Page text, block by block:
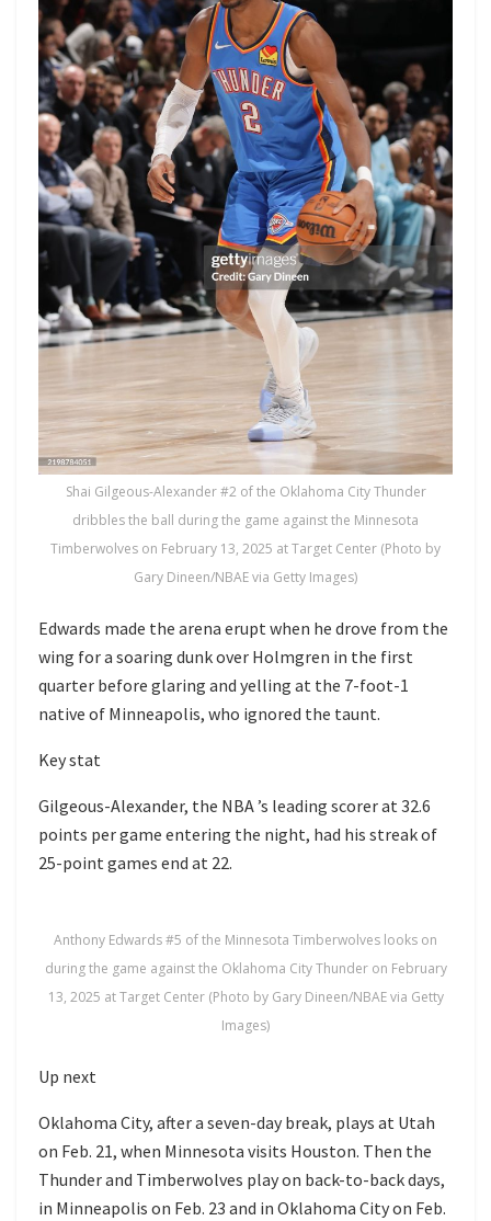
Shai Gilgeous-Alexander #2 of the Oklahoma City Thunder
dribbles the ball during the game against the Minnesota
Timberwolves on February 13, 2025 at Target Center (Photo by
Gary Dineen/NBAE via Getty Images)
Edwards made the arena erupt when he drove from the
wing for a soaring dunk over Holmgren in the first
quarter before glaring and yelling at the 7-foot-1
native of Minneapolis, who ignored the taunt.
Key stat
Gilgeous-Alexander, the NBA ’s leading scorer at 32.6
points per game entering the night, had his streak of
25-point games end at 22.
Anthony Edwards #5 of the Minnesota Timberwolves looks on
during the game against the Oklahoma City Thunder on February
13, 2025 at Target Center (Photo by Gary Dineen/NBAE via Getty
Images)
Up next
Oklahoma City, after a seven-day break, plays at Utah
on Feb. 21, when Minnesota visits Houston. Then the
Thunder and Timberwolves play on back-to-back days,
in Minneapolis on Feb. 23 and in Oklahoma City on Feb.